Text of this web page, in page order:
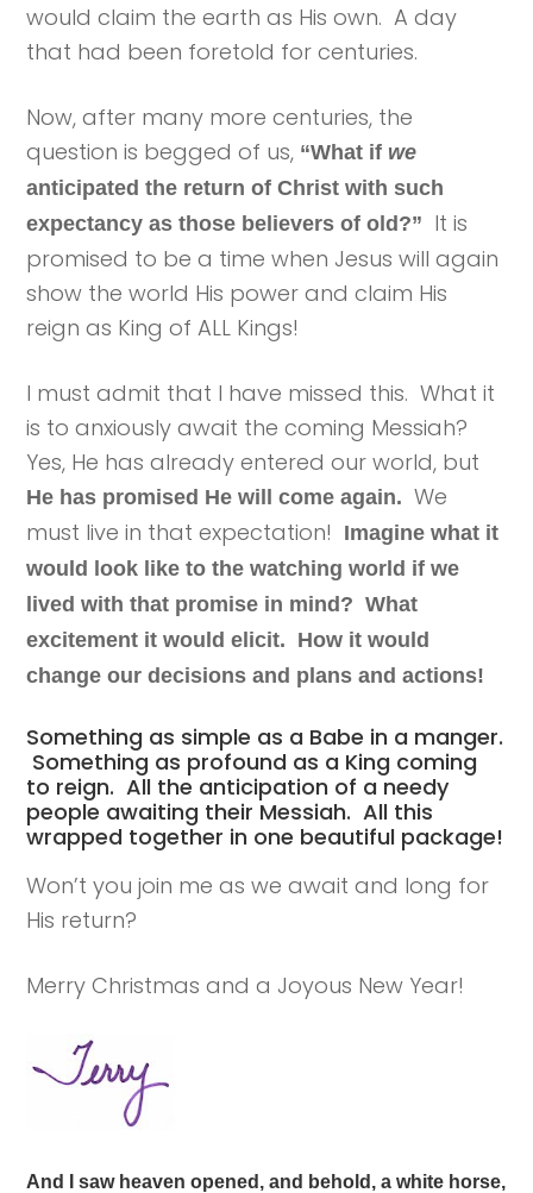
would claim the earth as His own. A day
that had been foretold for centuries.
Now, after many more centuries, the
question is begged of us, “What if we
anticipated the return of Christ with such
expectancy as those believers of old?” It is
promised to be a time when Jesus will again
show the world His power and claim His
reign as King of ALL Kings!
I must admit that I have missed this. What it
is to anxiously await the coming Messiah?
Yes, He has already entered our world, but
He has promised He will come again. We
must live in that expectation!
Imagine what it
would look like to the watching world if we
lived with that promise in mind? What
excitement it would elicit. How it would
change our decisions and plans and actions!
Something as simple as a Babe in a manger.
Something as profound as a King coming
to reign. All the anticipation of a needy
people awaiting their Messiah. All this
wrapped together in one beautiful package!
Won’t you join me as we await and long for
His return?
Merry Christmas and a Joyous New Year!
And I saw heaven opened, and behold, a white horse,